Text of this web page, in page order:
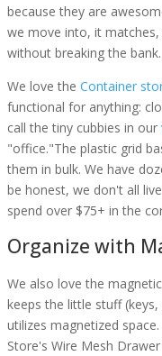
because they are
we move into, it
without breaking the bank.
We love the Container
functional for anything:
call the tiny cubbies in our
"office."The plastic grid
them in bulk. We have
be honest, we don't all
spend over $75+ in the
Organize with
We also love the
keeps the little stuff
utilizes magnetized
Store's Wire Mesh